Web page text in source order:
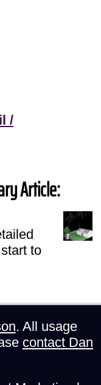
/
Article:
to
. All usage
contact Dan